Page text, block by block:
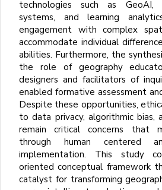
technologies such as GeoAI,
systems, and learning
engagement with complex
accommodate individual
abilities. Furthermore, the
the role of geography
designers and facilitators of
enabled formative assessment
Despite these opportunities,
to data privacy, algorithmic bias,
remain critical concerns that
through human
centered
implementation. This study
oriented conceptual framework
catalyst for transforming